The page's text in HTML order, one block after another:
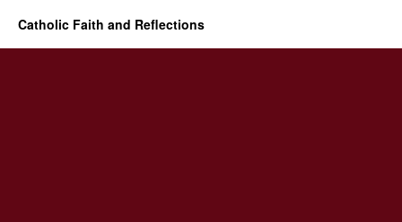
Catholic Faith and Reflections